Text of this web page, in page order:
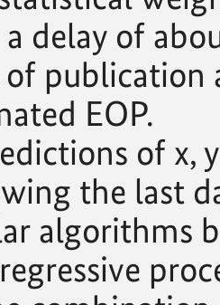
delay of
of publication
EOP.
of x,
the last
algorithms